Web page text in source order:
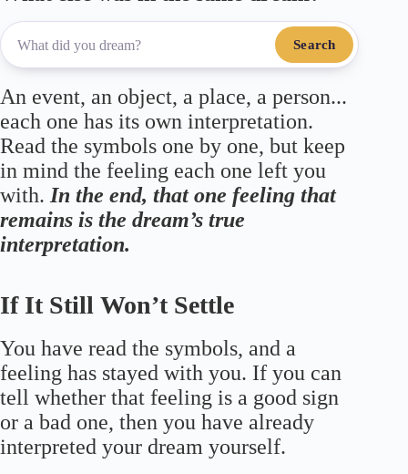
Search
An event, an object, a place, a person...
each one has its own interpretation.
Read the symbols one by one, but keep
in mind the feeling each one left you
with. In the end, that one feeling that
remains is the dream’s true
interpretation.
If It Still Won’t Settle
You have read the symbols, and a
feeling has stayed with you. If you can
tell whether that feeling is a good sign
or a bad one, then you have already
interpreted your dream yourself.